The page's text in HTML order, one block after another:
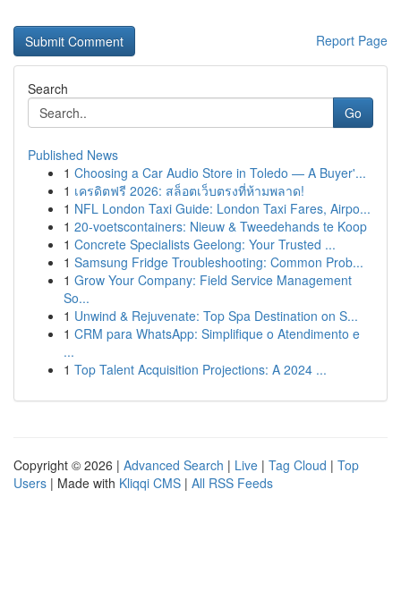
Report Page
Search
Go
Published News
1 Choosing a Car Audio Store in Toledo — A Buyer'...
1 เครดิตฟรี 2026: สล็อตเว็บตรงที่ห้ามพลาด!
1 NFL London Taxi Guide: London Taxi Fares, Airpo...
1 20-voetscontainers: Nieuw & Tweedehands te Koop
1 Concrete Specialists Geelong: Your Trusted ...
1 Samsung Fridge Troubleshooting: Common Prob...
1 Grow Your Company: Field Service Management
So...
1 Unwind & Rejuvenate: Top Spa Destination on S...
1 CRM para WhatsApp: Simplifique o Atendimento e
...
1 Top Talent Acquisition Projections: A 2024 ...
Copyright © 2026 | Advanced Search | Live | Tag Cloud | Top
Users | Made with Kliqqi CMS | All RSS Feeds